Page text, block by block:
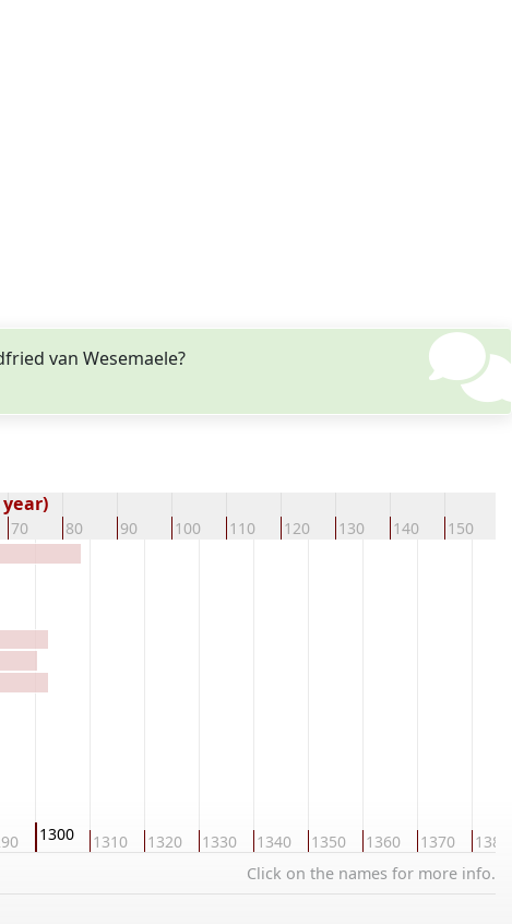
van Wesemaele?
70 80 90 100 110 120 130 140 150
year)
1300 1310 1320 1330 1340 1350 1360 1370 1380
Click on the names for more info.